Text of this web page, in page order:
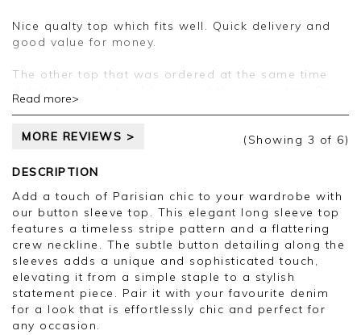
appreciate you taking the time to leave your
review.
Kind regards,
Customer services.
Nice qualty top which fits well. Quick delivery and
good value for money.
The other top that was ordered at the same time
contacting customer services and speaking to
that they would send me a first class return's label
would send the correct top. To date this has not
delivery today at the expense of £4.05p as I am on
holiday from tomorrow.
I have requested a refund on the top and no longer
require the origional top that I ordered. A refund on
the postage that I've had to pay to return the wrong
top to you would be appreciated too.
As a long time loyal customer of Pure Collection I
have found this process and customer service very
Read more>
MORE REVIEWS > (Showing 3 of 6)
DESCRIPTION
Add a touch of Parisian chic to your wardrobe with
our button sleeve top. This elegant long sleeve top
features a timeless stripe pattern and a flattering
crew neckline. The subtle button detailing along the
sleeves adds a unique and sophisticated touch,
elevating it from a simple staple to a stylish
statement piece. Pair it with your favourite denim
for a look that is effortlessly chic and perfect for
any occasion.